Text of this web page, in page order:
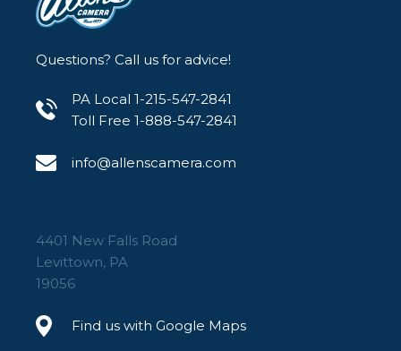
Questions? Call us for advice!
PA Local 1-215-547-2841
Toll Free 1-888-547-2841
info@allenscamera.com
4401 New Falls Road
Levittown, PA
19056
Find us with Google Maps